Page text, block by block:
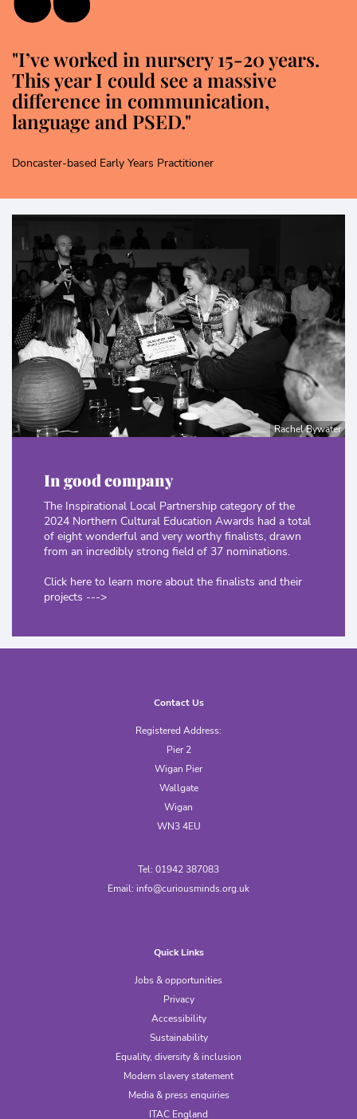
"I’ve worked in nursery 15-20 years.
This year I could see a massive
difference in communication,
language and PSED."
Doncaster-based Early Years Practitioner
Rachel Bywater
In good company
The Inspirational Local Partnership category of the
2024 Northern Cultural Education Awards had a total
of eight wonderful and very worthy finalists, drawn
from an incredibly strong field of 37 nominations.
Click here to learn more about the finalists and their
projects --->
Contact Us
Registered Address:
Pier 2
Wigan Pier
Wallgate
Wigan
WN3 4EU
Tel: 01942 387083
Email: info@curiousminds.org.uk
Quick Links
Jobs & opportunities
Privacy
Accessibility
Sustainability
Equality, diversity & inclusion
Modern slavery statement
Media & press enquiries
ITAC England